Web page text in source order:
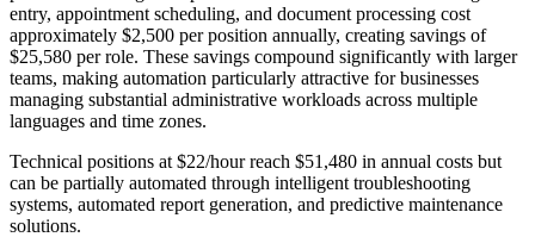
entry, appointment scheduling, and document processing cost
approximately $2,500 per position annually, creating savings of
$25,580 per role. These savings compound significantly with larger
teams, making automation particularly attractive for businesses
managing substantial administrative workloads across multiple
languages and time zones.
Technical positions at $22/hour reach $51,480 in annual costs but
can be partially automated through intelligent troubleshooting
systems, automated report generation, and predictive maintenance
solutions.